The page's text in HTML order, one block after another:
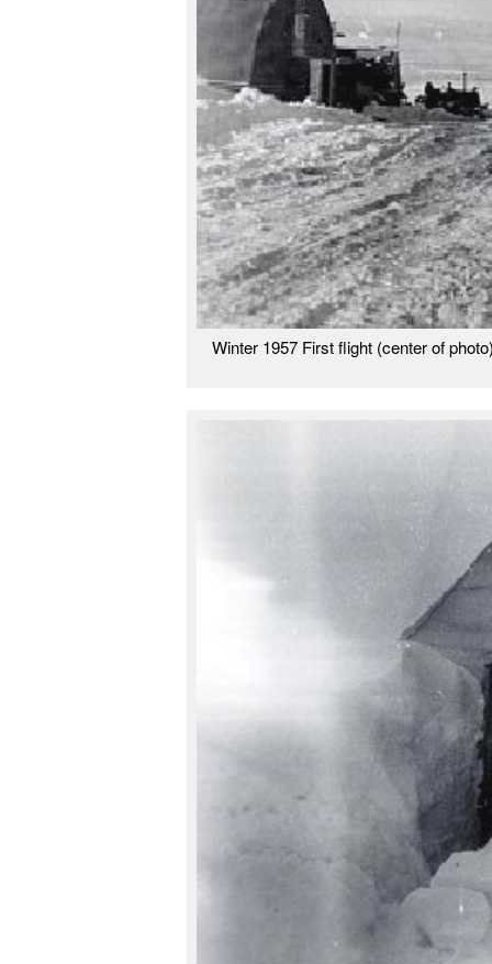
Winter 1957 First flight (center of